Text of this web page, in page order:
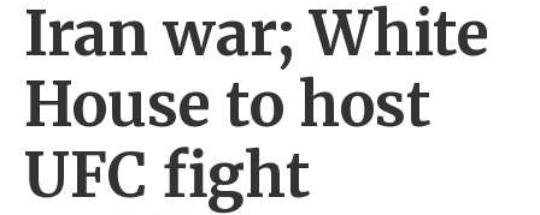
Iran war; White
House to host
UFC fight